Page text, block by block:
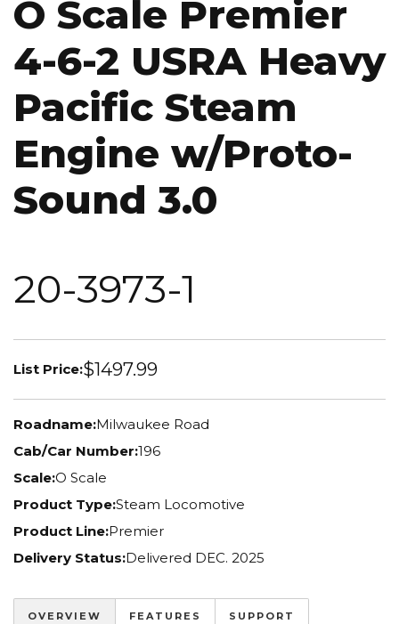
O Scale Premier
4-6-2 USRA Heavy
Pacific Steam
Engine w/Proto-
Sound 3.0
20-3973-1
List Price:$1497.99
Roadname:Milwaukee Road
Cab/Car Number:196
Scale:O Scale
Product Type:Steam Locomotive
Product Line:Premier
Delivery Status:Delivered DEC. 2025
OVERVIEW FEATURES SUPPORT